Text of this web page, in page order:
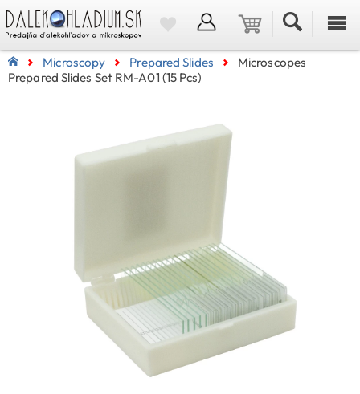
Microscopy Prepared Slides
Microscopes
Prepared Slides Set RM-A01 (15 Pcs)